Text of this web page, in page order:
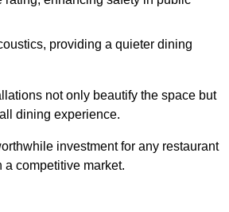
providing a quieter dining
not only beautify the space but
dining experience.
investment for any restaurant
a competitive market.